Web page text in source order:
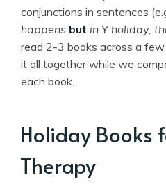
conjunctions in sentences
happens but in Y holiday,
read 2-3 books across a
it all together while we
each book.
Holiday Books
Therapy